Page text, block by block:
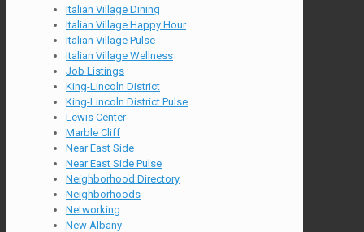
Italian Village Dining
Italian Village Happy Hour
Italian Village Pulse
Italian Village Wellness
Job Listings
King-Lincoln District
King-Lincoln District Pulse
Lewis Center
Marble Cliff
Near East Side
Near East Side Pulse
Neighborhood Directory
Neighborhoods
Networking
New Albany